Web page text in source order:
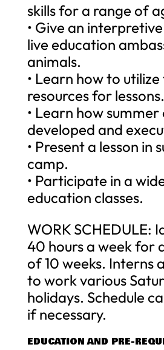
skills for a range of
• Give an
live education
animals.
• Learn how to utilize
resources for lessons.
• Learn how
developed and
• Present a lesson in
camp.
• Participate in a
education classes.
WORK SCHEDULE:
40 hours a week for
of 10 weeks. Interns
to work various
holidays. Schedule
if necessary.
EDUCATION AND PRE-